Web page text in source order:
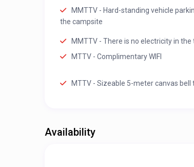
MMTTV - Hard-standing vehicle
the campsite
MMTTV - There is no electricity in the
MTTV - Complimentary WIFI
MTTV - Sizeable 5-meter canvas bell
Availability